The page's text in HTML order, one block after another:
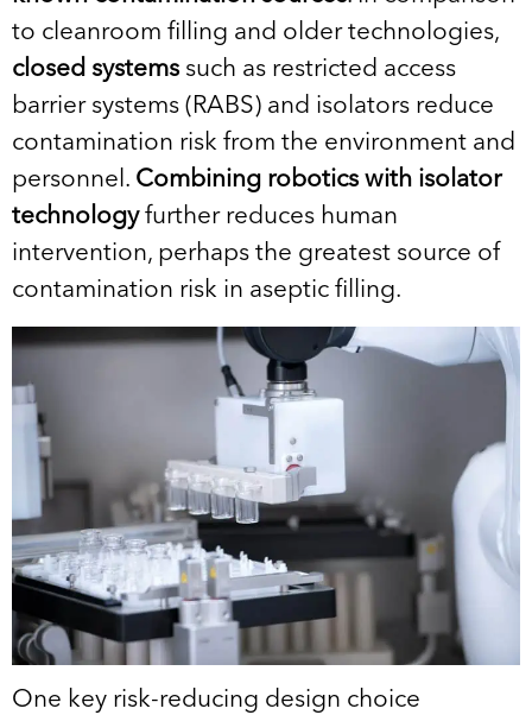
to cleanroom filling and older technologies,
closed systems such as restricted access
barrier systems (RABS) and isolators reduce
contamination risk from the environment and
personnel. Combining robotics with isolator
technologyfurther reduces human
intervention, perhaps the greatest source of
contamination risk in aseptic filling.
One key risk-reducing design choice